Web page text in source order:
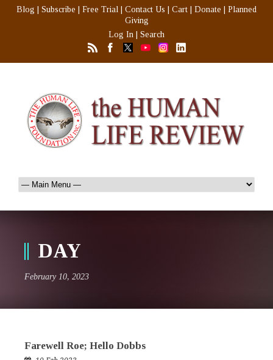
Blog Subscribe Free Trial Contact Us Cart Donate
Planned
Giving
Log In
Search
DAY
February 10, 2023
Farewell Roe; Hello Dobbs